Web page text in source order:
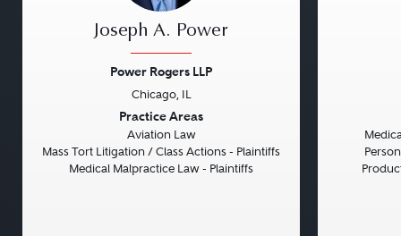
Joseph A. Power
Power Rogers LLP
Chicago, IL
Practice Areas
Aviation Law
Mass Tort Litigation / Class Actions - Plaintiffs
Medical Malpractice Law - Plaintiffs